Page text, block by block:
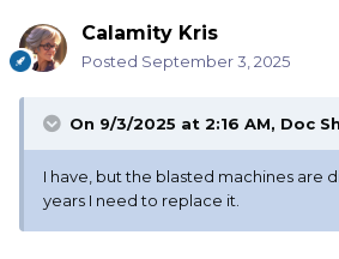
Calamity Kris
Posted September 3, 2025
On 9/3/2025 at 2:16 AM, Doc
I have, but the blasted machines are
years I need to replace it.